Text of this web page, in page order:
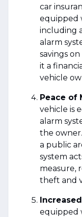
car
equipped
including
alarm
savings
it a
vehicle
Peace of
vehicle is
alarm
the
a public
system
measure,
theft and
equipped